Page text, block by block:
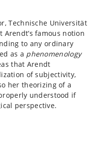
Technische Universität
famous notion
to any ordinary
as a phenomenology
that Arendt
of subjectivity,
her theorizing of a
understood if
perspective.